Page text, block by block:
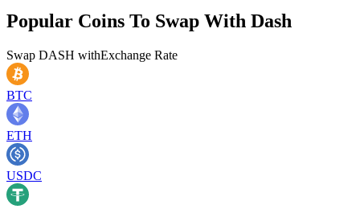
Popular Coins To Swap With Dash
Swap DASH withExchange Rate
BTC
ETH
USDC